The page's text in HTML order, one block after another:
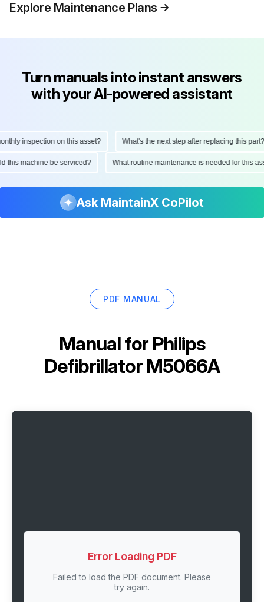
Explore Maintenance Plans
Turn manuals into instant answers
with your AI-powered assistant
inspection on this asset? What's the next step after replacing this part?
this machine be serviced? What routine maintenance is needed for this
Ask MaintainX CoPilot
PDF MANUAL
Manual for Philips
Defibrillator M5066A
Error Loading PDF
Failed to load the PDF document. Please
try again.